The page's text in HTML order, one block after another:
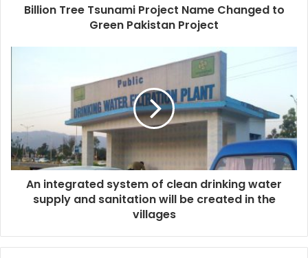
Billion Tree Tsunami Project Name Changed to
Green Pakistan Project
An integrated system of clean drinking water
supply and sanitation will be created in the
villages